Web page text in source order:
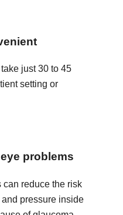
just 30 to 45
setting or
problems
can reduce the risk
pressure inside